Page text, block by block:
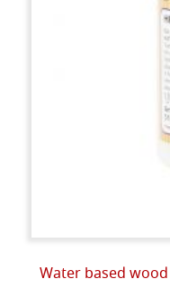
Water based